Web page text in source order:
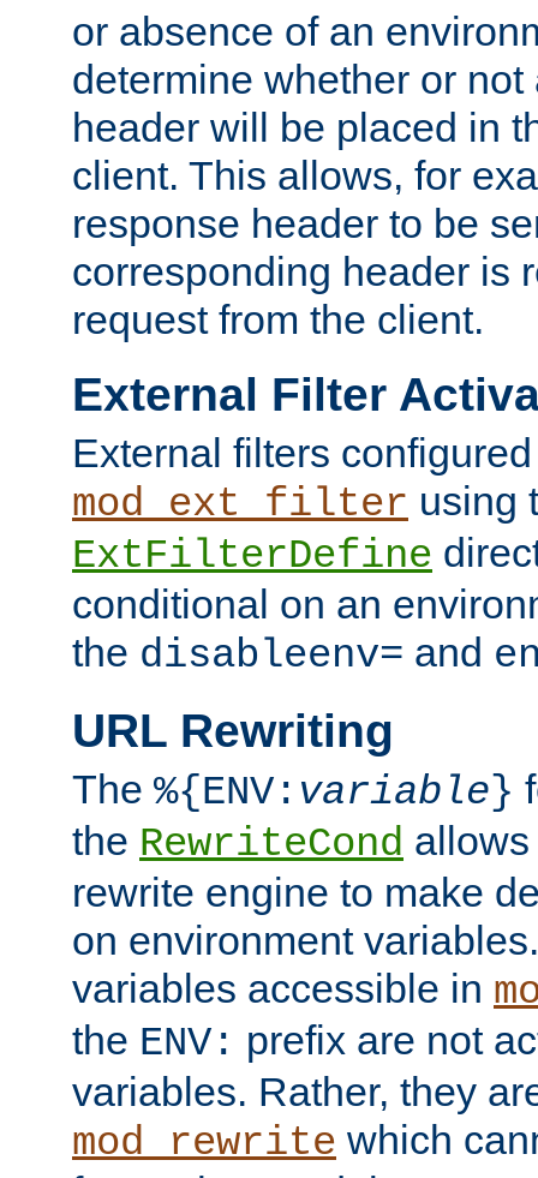
or absence of an
determine whether or
header will be placed in
client. This allows, for
response header to be
corresponding header is
request from the client.
External Filter
External filters
mod_ext_filter using
ExtFilterDefine
conditional on an
the disableenv= and
URL Rewriting
The %{ENV: variable}
the RewriteCond
rewrite engine to make
on environment
variables accessible in
the ENV: prefix are not
variables. Rather, they
mod_rewrite which